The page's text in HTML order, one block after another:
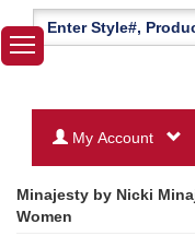
My Account
Minajesty by Nicki
Women